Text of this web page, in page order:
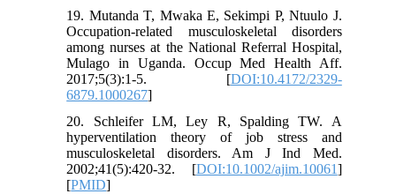
19. Mutanda T, Mwaka E, Sekimpi P, Ntuulo J.
Occupation-related musculoskeletal disorders
among nurses at the National Referral Hospital,
Mulago in Uganda. Occup Med Health Aff.
2017;5(3):1-5. [DOI:10.4172/2329-
6879.1000267]
20. Schleifer LM, Ley R, Spalding TW. A
hyperventilation theory of job stress and
musculoskeletal disorders. Am J Ind Med.
2002;41(5):420-32. [DOI:10.1002/ajim.10061]
[PMID]